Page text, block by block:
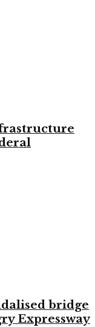
bridge
Expressway